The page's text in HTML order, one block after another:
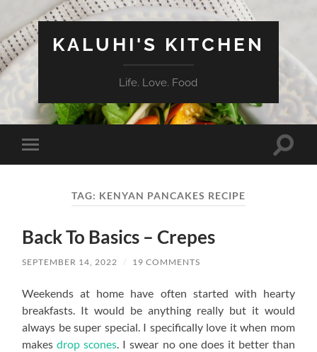
KALUHI'S KITCHEN
Life. Love. Food
Toggle
mobile
Toggle
TAG: KENYAN PANCAKES RECIPE
Back To Basics – Crepes
SEPTEMBER 14, 2022 / 19 COMMENTS
Weekends at home have often started with hearty
breakfasts. It would be anything really but it would
always be super special. I specifically love it when mom
makesdrop scones. I swear no one does it better than